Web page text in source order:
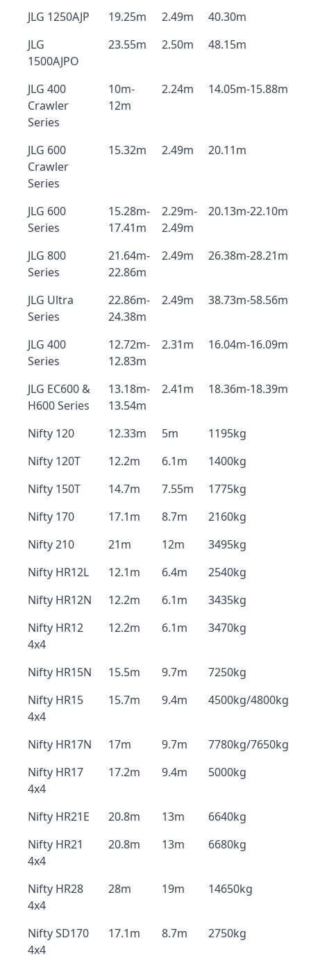
JLG 1250AJP 19.25m 2.49m
40.30m
JLG
1500AJPO
23.55m 2.50m 48.15m
JLG 400
Crawler
Series
10m-
12m
2.24m 14.05m-15.88m
JLG 600
Crawler
Series
15.32m 2.49m 20.11m
JLG 600
Series
15.28m-
17.41m
2.29m-
2.49m
20.13m-22.10m
JLG 800
Series
21.64m-
22.86m
2.49m 26.38m-28.21m
JLG Ultra
Series
22.86m-
24.38m
2.49m 38.73m-58.56m
JLG 400
Series
12.72m-
12.83m
2.31m 16.04m-16.09m
JLG EC600 &
H600 Series
13.18m-
13.54m
2.41m 18.36m-18.39m
Nifty 120 12.33m 5m
1195kg
Nifty 120T
12.2m 6.1m
1400kg
Nifty 150T
14.7m 7.55m
1775kg
Nifty 170
17.1m 8.7m
2160kg
Nifty 210
21m 12m
3495kg
Nifty HR12L
12.1m 6.4m
2540kg
Nifty HR12N
12.2m 6.1m
3435kg
Nifty HR12
4x4
12.2m 6.1m 3470kg
Nifty HR15N 15.5m 9.7m
7250kg
Nifty HR15
4x4
15.7m 9.4m 4500kg/4800kg
Nifty HR17N 17m 9.7m
7780kg/7650kg
Nifty HR17
4x4
17.2m 9.4m 5000kg
Nifty HR21E 20.8m 13m
6640kg
Nifty HR21
4x4
20.8m 13m 6680kg
Nifty HR28
4x4
28m 19m 14650kg
Nifty SD170
4x4
17.1m 8.7m 2750kg